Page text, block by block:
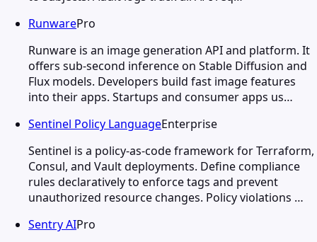
RunwarePro
Runware is an image generation API and platform. It
offers sub-second inference on Stable Diffusion and
Flux models. Developers build fast image features
into their apps. Startups and consumer apps us…
Sentinel Policy LanguageEnterprise
Sentinel is a policy-as-code framework for Terraform,
Consul, and Vault deployments. Define compliance
rules declaratively to enforce tags and prevent
unauthorized resource changes. Policy violations …
Sentry AIPro